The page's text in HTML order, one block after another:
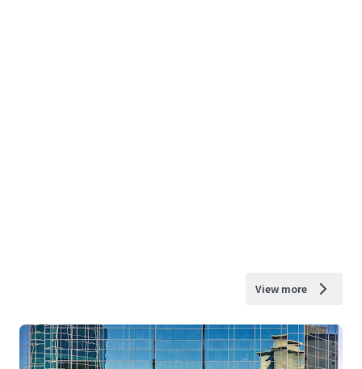
View more